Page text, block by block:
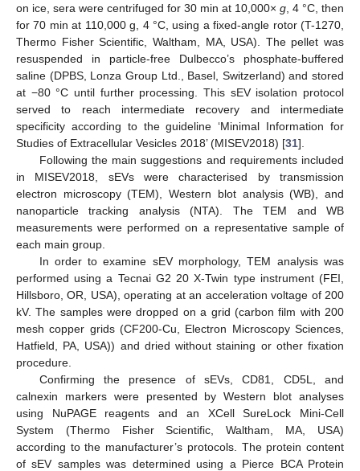
on ice, sera were centrifuged for 30 min at 10,000× g , 4 °C, then
for 70 min at 110,000 g, 4 °C, using a fixed-angle rotor (T-1270,
Thermo Fisher Scientific, Waltham, MA, USA). The pellet was
resuspended in particle-free Dulbecco’s phosphate-buffered
saline (DPBS, Lonza Group Ltd., Basel, Switzerland) and stored
at −80 °C until further processing. This sEV isolation protocol
served to reach intermediate recovery and intermediate
specificity according to the guideline ‘Minimal Information for
Studies of Extracellular Vesicles 2018’ (MISEV2018) [31].
Following the main suggestions and requirements included
in MISEV2018, sEVs were characterised by transmission
electron microscopy (TEM), Western blot analysis (WB), and
nanoparticle tracking analysis (NTA). The TEM and WB
measurements were performed on a representative sample of
each main group.
In order to examine sEV morphology, TEM analysis was
performed using a Tecnai G2 20 X-Twin type instrument (FEI,
Hillsboro, OR, USA), operating at an acceleration voltage of 200
kV. The samples were dropped on a grid (carbon film with 200
mesh copper grids (CF200-Cu, Electron Microscopy Sciences,
Hatfield, PA, USA)) and dried without staining or other fixation
procedure.
Confirming the presence of sEVs, CD81, CD5L, and
calnexin markers were presented by Western blot analyses
using NuPAGE reagents and an XCell SureLock Mini-Cell
System (Thermo Fisher Scientific, Waltham, MA, USA)
according to the manufacturer’s protocols. The protein content
of sEV samples was determined using a Pierce BCA Protein